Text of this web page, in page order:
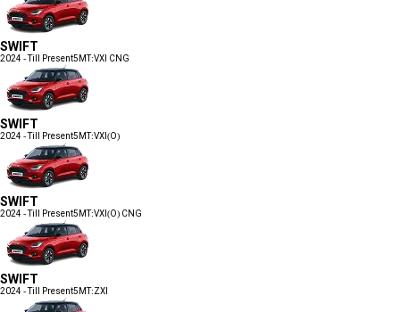
SWIFT
2024 - Till Present5MT:VXI CNG
SWIFT
2024 - Till Present5MT:VXI(O)
SWIFT
2024 - Till Present5MT:VXI(O) CNG
SWIFT
2024 - Till Present5MT:ZXI